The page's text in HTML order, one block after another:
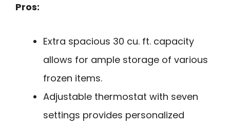
Pros:
Extra spacious 30 cu. ft. capacity
allows for ample storage of various
frozen items.
Adjustable thermostat with seven
settings provides personalized